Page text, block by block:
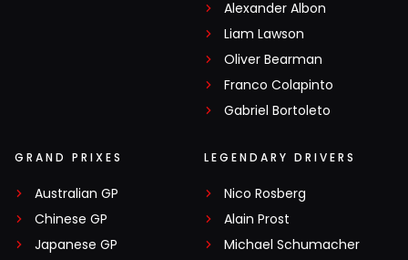
Alexander Albon
Liam Lawson
Oliver Bearman
Franco Colapinto
Gabriel Bortoleto
GRAND PRIXES
Australian GP
Chinese GP
Japanese GP
LEGENDARY DRIVERS
Nico Rosberg
Alain Prost
Michael Schumacher